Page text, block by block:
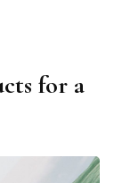
for a